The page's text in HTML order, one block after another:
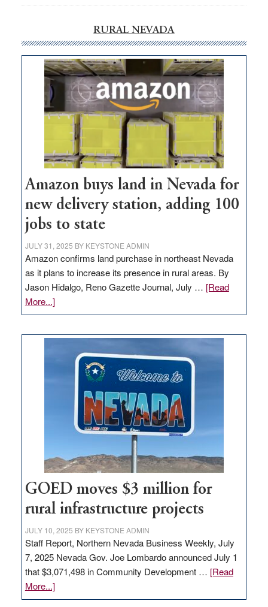
RURAL NEVADA
Amazon buys land in Nevada for
new delivery station, adding 100
jobs to state
JULY 31, 2025 BY KEYSTONE ADMIN
Amazon confirms land purchase in northeast Nevada
as it plans to increase its presence in rural areas. By
Jason Hidalgo, Reno Gazette Journal, July … [Read
More...]about
Amazon
Nevada
delivery
station,
100
jobs
to
state
GOED moves $3 million for
rural infrastructure projects
JULY 10, 2025 BY KEYSTONE ADMIN
Staff Report, Northern Nevada Business Weekly, July
7, 2025 Nevada Gov. Joe Lombardo announced July 1
that $3,071,498 in Community Development … [Read
More...]about
GOED